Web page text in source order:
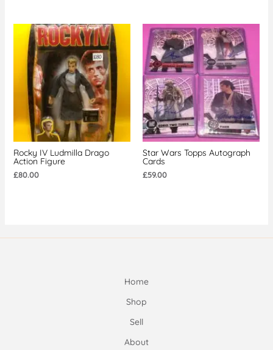
Rocky IV Ludmilla Drago
Action Figure
£80.00
Star Wars Topps Autograph
Cards
£59.00
Home
Shop
Sell
About